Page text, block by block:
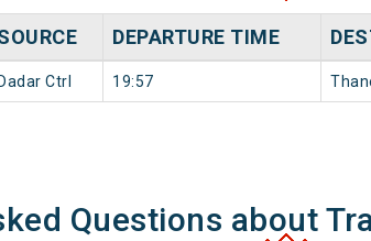
DEPARTURE TIME
Dadar Ctrl 19:57
Questions about